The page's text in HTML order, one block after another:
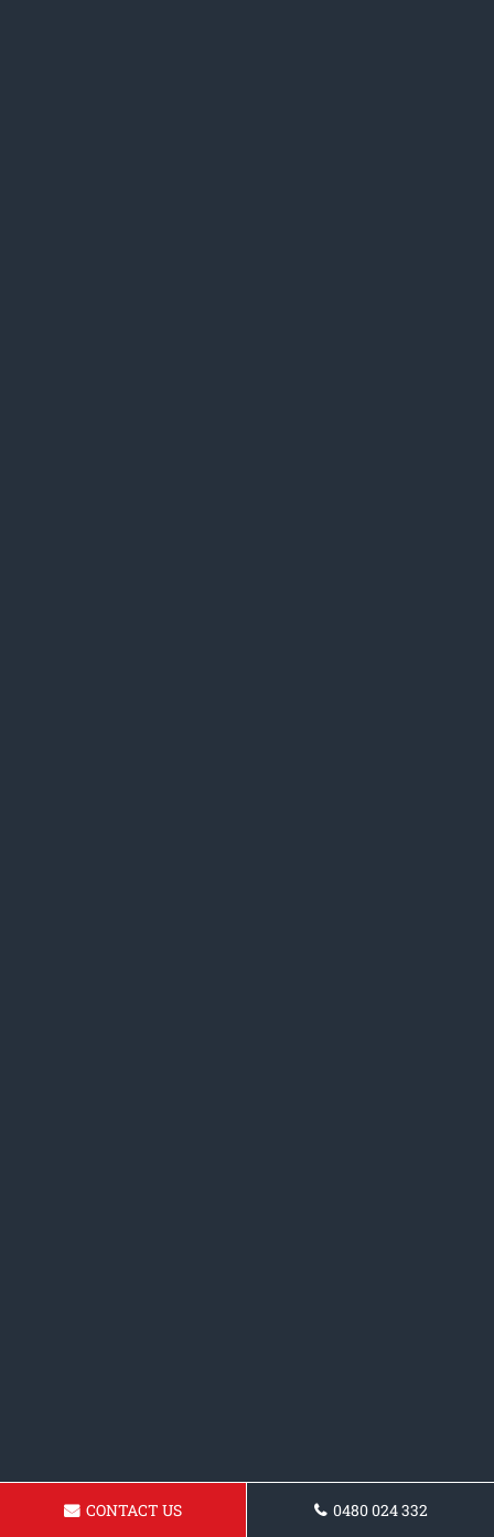
CONTACT US 0480 024 332